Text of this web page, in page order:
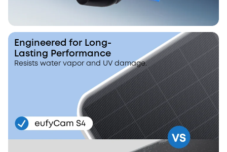
Engineered for Long-
Lasting Performance
Resists water vapor and UV damage.